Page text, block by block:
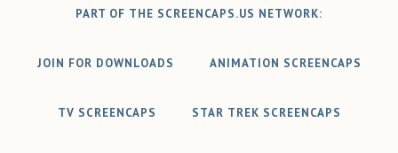
PART OF THE SCREENCAPS.US NETWORK:
JOIN FOR DOWNLOADS ANIMATION SCREENCAPS
TV SCREENCAPS STAR TREK SCREENCAPS